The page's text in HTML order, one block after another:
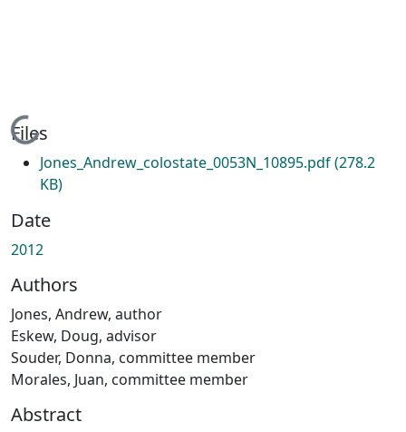
Loading...
Files
Jones_Andrew_colostate_0053N_10895.pdf(278.2
KB)
Date
2012
Authors
Jones, Andrew, author
Eskew, Doug, advisor
Souder, Donna, committee member
Morales, Juan, committee member
Abstract